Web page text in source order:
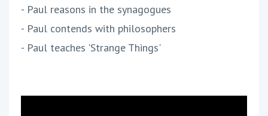
- Paul reasons in the synagogues
- Paul contends with philosophers
- Paul teaches 'Strange Things'